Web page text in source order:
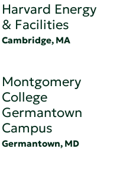
Harvard Energy
& Facilities
Cambridge, MA
Montgomery
College
Germantown
Campus
Germantown, MD